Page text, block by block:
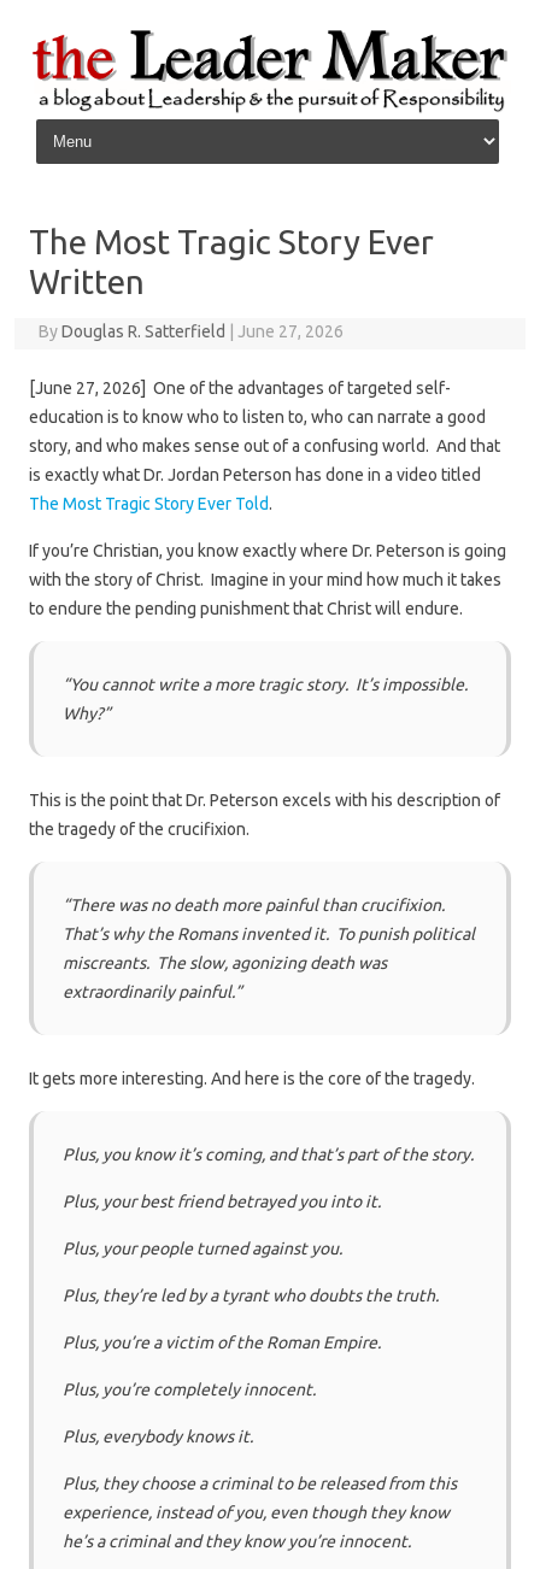
Skip to content
The Most Tragic Story Ever
Written
ByDouglas R. Satterfield June 27, 2026
[June 27, 2026] One of the advantages of targeted self-
education is to know who to listen to, who can narrate a good
story, and who makes sense out of a confusing world. And that
is exactly what Dr. Jordan Peterson has done in a video titled
The Most Tragic Story Ever Told.
If you’re Christian, you know exactly where Dr. Peterson is going
with the story of Christ. Imagine in your mind how much it takes
to endure the pending punishment that Christ will endure.
“You cannot write a more tragic story. It’s impossible.
Why?”
This is the point that Dr. Peterson excels with his description of
the tragedy of the crucifixion.
“There was no death more painful than crucifixion.
That’s why the Romans invented it. To punish political
miscreants. The slow, agonizing death was
extraordinarily painful.”
It gets more interesting. And here is the core of the tragedy.
Plus, you know it’s coming, and that’s part of the story.
Plus, your best friend betrayed you into it.
Plus, your people turned against you.
Plus, they’re led by a tyrant who doubts the truth.
Plus, you’re a victim of the Roman Empire.
Plus, you’re completely innocent.
Plus, everybody knows it.
Plus, they choose a criminal to be released from this
experience, instead of you, even though they know
he’s a criminal and they know you’re innocent.